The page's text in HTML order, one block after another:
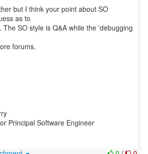
but I think your point about SO
as to
The SO style is Q&A while the 'debugging
forums.
Principal Software Engineer